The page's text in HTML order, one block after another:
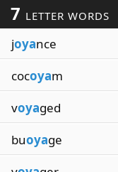
7 LETTER WORDS
joyance
cocoyam
voyaged
buoyage